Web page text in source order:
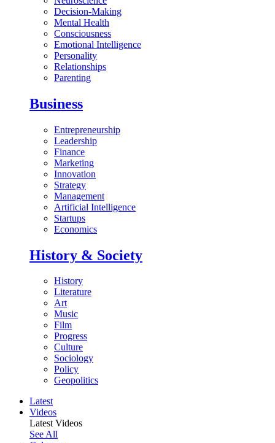
Decision-Making
Mental Health
Consciousness
Emotional Intelligence
Personality
Relationships
Parenting
Business
Entrepreneurship
Leadership
Finance
Marketing
Innovation
Strategy
Management
Artificial Intelligence
Startups
Economics
History & Society
History
Literature
Art
Music
Film
Progress
Culture
Sociology
Policy
Geopolitics
Latest
Videos
Latest Videos
See All